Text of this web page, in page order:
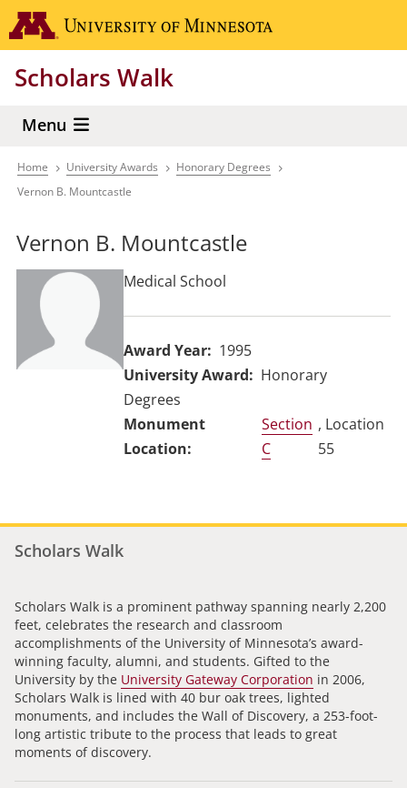
Skip
to
content
Scholars Walk
Menu
Breadcrumb
Home University Awards
Honorary Degrees
Vernon B. Mountcastle
Vernon B. Mountcastle
Medical School
Award Year
1995
University Award
Honorary
Degrees
Section
C
, Location
55
Scholars Walk
Scholars Walk is a prominent pathway spanning nearly 2,200
feet, celebrates the research and classroom
accomplishments of the University of Minnesota’s award-
winning faculty, alumni, and students. Gifted to the
University by the University Gateway Corporation in 2006,
Scholars Walk is lined with 40 bur oak trees, lighted
monuments, and includes the Wall of Discovery, a 253-foot-
long artistic tribute to the process that leads to great
moments of discovery.